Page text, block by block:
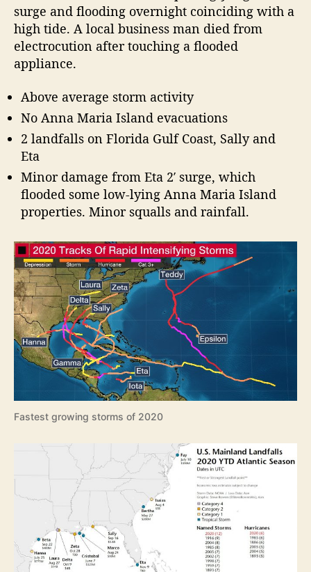
r
a
e
o
R
surge and flooding overnight coinciding with a
high tide. A local business man died from
electrocution after touching a flooded
appliance.
Above average storm activity
No Anna Maria Island evacuations
2 landfalls on Florida Gulf Coast, Sally and
Eta
Minor damage from Eta 2′ surge, which
flooded some low-lying Anna Maria Island
properties. Minor squalls and rainfall.
Fastest growing storms of 2020